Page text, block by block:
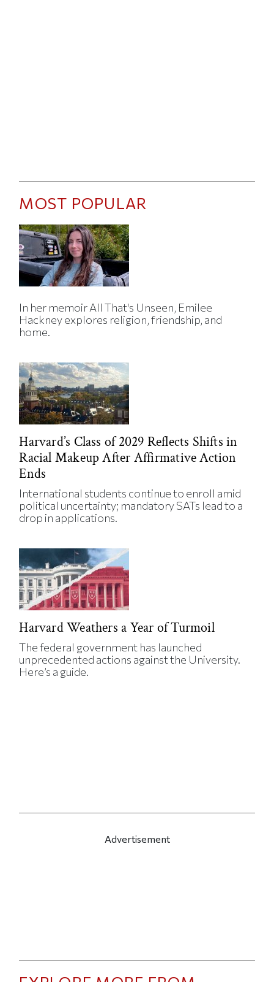
MOST POPULAR
In her memoir All That's Unseen, Emilee
Hackney explores religion, friendship, and
home.
Harvard’s Class of 2029 Reflects Shifts in
Racial Makeup After Affirmative Action
Ends
International students continue to enroll amid
political uncertainty; mandatory SATs lead to a
drop in applications.
Harvard Weathers a Year of Turmoil
The federal government has launched
unprecedented actions against the University.
Here’s a guide.
Advertisement